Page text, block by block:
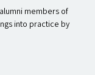
members of
into practice by